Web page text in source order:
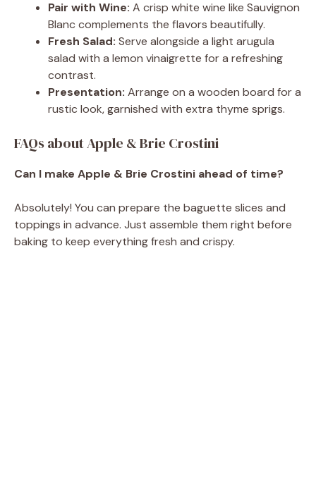
Pair with Wine: A crisp white wine like Sauvignon
Blanc complements the flavors beautifully.
Fresh Salad: Serve alongside a light arugula
salad with a lemon vinaigrette for a refreshing
contrast.
Presentation: Arrange on a wooden board for a
rustic look, garnished with extra thyme sprigs.
FAQs about Apple & Brie Crostini
Can I make Apple & Brie Crostini ahead of time?
Absolutely! You can prepare the baguette slices and
toppings in advance. Just assemble them right before
baking to keep everything fresh and crispy.